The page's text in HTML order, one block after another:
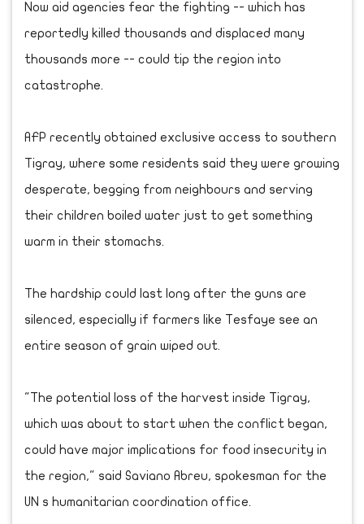
Now aid agencies fear the fighting -- which has
reportedly killed thousands and displaced many
thousands more -- could tip the region into
catastrophe.
AFP recently obtained exclusive access to southern
Tigray, where some residents said they were growing
desperate, begging from neighbours and serving
their children boiled water just to get something
warm in their stomachs.
The hardship could last long after the guns are
silenced, especially if farmers like Tesfaye see an
entire season of grain wiped out.
"The potential loss of the harvest inside Tigray,
which was about to start when the conflict began,
could have major implications for food insecurity in
the region," said Saviano Abreu, spokesman for the
UN s humanitarian coordination office.